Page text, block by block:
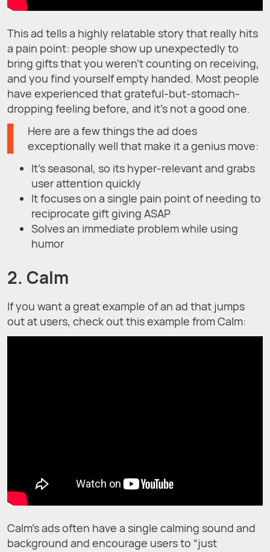
This ad tells a highly relatable story that really hits
a pain point: people show up unexpectedly to
bring gifts that you weren’t counting on receiving,
and you find yourself empty handed. Most people
have experienced that grateful-but-stomach-
dropping feeling before, and it’s not a good one.
Here are a few things the ad does
exceptionally well that make it a genius move:
It’s seasonal, so its hyper-relevant and grabs
user attention quickly
It focuses on a single pain point of needing to
reciprocate gift giving ASAP
Solves an immediate problem while using
humor
2. Calm
If you want a great example of an ad that jumps
out at users, check out this example from Calm:
Calm’s ads often have a single calming sound and
background and encourage users to “just